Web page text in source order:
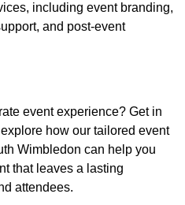
including event branding,
and post-event
event experience? Get in
how our tailored event
Wimbledon can help you
that leaves a lasting
attendees.